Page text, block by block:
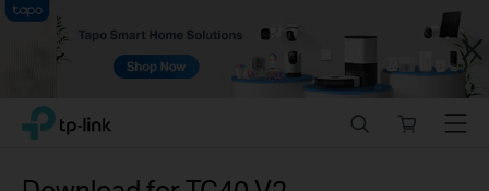
Close
ClickTP-Link, Reliably Smart
store
Menu